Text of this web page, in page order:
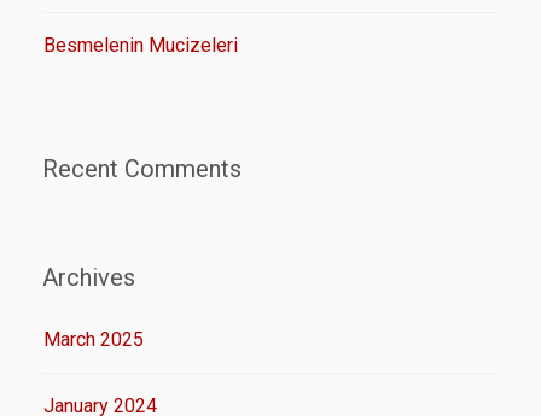
Besmelenin Mucizeleri
Recent Comments
Archives
March 2025
January 2024